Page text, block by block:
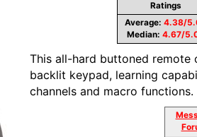
Ratings
Average: 4.38/
Median: 4.67/
This all-hard buttoned remote
backlit keypad, learning
channels and macro functions.